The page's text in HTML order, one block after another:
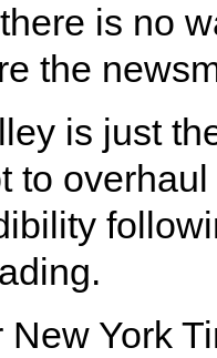
is no
the
is just
to
York